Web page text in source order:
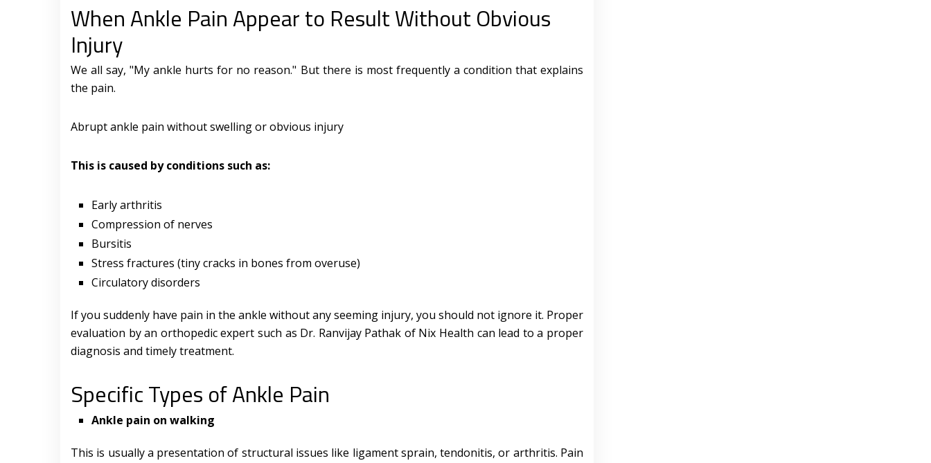
When Ankle Pain Appear to Result Without Obvious
Injury
We all say, "My ankle hurts for no reason." But there is most frequently a condition that explains
the pain.
Abrupt ankle pain without swelling or obvious injury
This is caused by conditions such as:
Early arthritis
Compression of nerves
Bursitis
Stress fractures (tiny cracks in bones from overuse)
Circulatory disorders
If you suddenly have pain in the ankle without any seeming injury, you should not ignore it. Proper
evaluation by an orthopedic expert such as Dr. Ranvijay Pathak of Nix Health can lead to a proper
diagnosis and timely treatment.
Specific Types of Ankle Pain
Ankle pain on walking
This is usually a presentation of structural issues like ligament sprain, tendonitis, or arthritis. Pain